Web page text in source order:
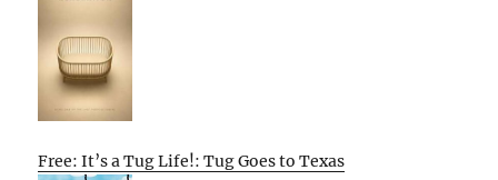
Free: It’s a Tug Life!: Tug Goes to Texas